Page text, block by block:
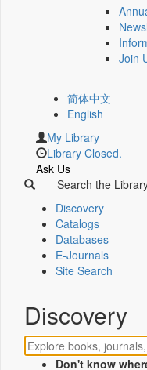
Join
简体中文
English
My Library
Library Closed.
Ask Us
Search the
Discovery
Catalogs
Databases
E-Journals
Site Search
Discovery
Don't know